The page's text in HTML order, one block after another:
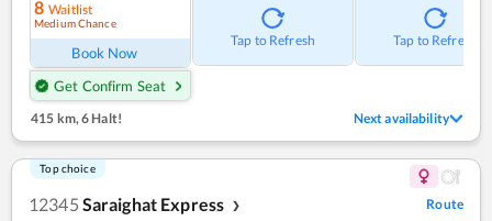
8 Waitlist
Medium Chance
Book Now
Get Confirm Seat
Tap to Refresh Tap to Refresh
415 km, 6 Halt! Next availability
Top choice
12345 Saraighat Express ❯ Route